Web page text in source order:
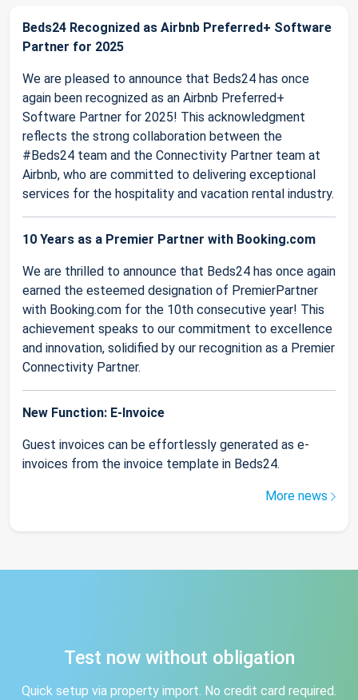
Beds24 Recognized as Airbnb Preferred+ Software
Partner for 2025
We are pleased to announce that Beds24 has once
again been recognized as an Airbnb Preferred+
Software Partner for 2025! This acknowledgment
reflects the strong collaboration between the
#Beds24 team and the Connectivity Partner team at
Airbnb, who are committed to delivering exceptional
services for the hospitality and vacation rental industry.
10 Years as a Premier Partner with Booking.com
We are thrilled to announce that Beds24 has once again
earned the esteemed designation of PremierPartner
with Booking.com for the 10th consecutive year! This
achievement speaks to our commitment to excellence
and innovation, solidified by our recognition as a Premier
Connectivity Partner.
New Function: E-Invoice
Guest invoices can be effortlessly generated as e-
invoices from the invoice template in Beds24.
More news
Test now without obligation
Quick setup via property import. No credit card required.